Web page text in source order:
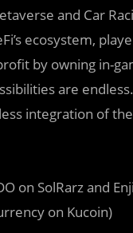
and Car
ecosystem,
by owning in-
are
integration of
on SolRarz and
on Kucoin)